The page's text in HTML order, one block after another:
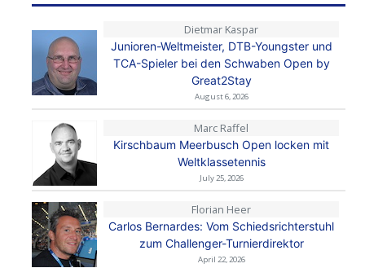
Dietmar Kaspar
Junioren-Weltmeister, DTB-Youngster und
TCA-Spieler bei den Schwaben Open by
Great2Stay
August 6, 2026
Marc Raffel
Kirschbaum Meerbusch Open locken mit
Weltklassetennis
July 25, 2026
Florian Heer
Carlos Bernardes: Vom Schiedsrichterstuhl
zum Challenger-Turnierdirektor
April 22, 2026